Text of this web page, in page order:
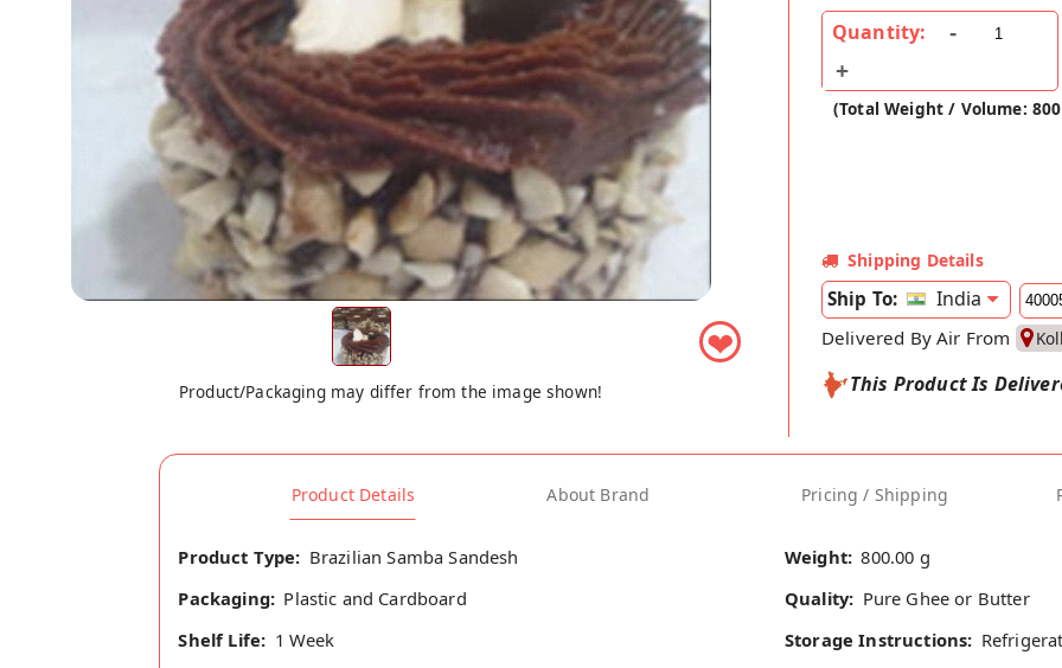
❤
Product/Packaging may differ from the image shown!
Quantity:
(Total Weight / Volume:
Shipping Details
Ship To: India
Delivered By Air From
This Product Is
Product Details About Brand Pricing / Shipping
Product Type: Brazilian Samba Sandesh Weight: 800.00 g
Packaging: Plastic and Cardboard Quality: Pure Ghee or Butter
Shelf Life: 1 Week Storage Instructions: